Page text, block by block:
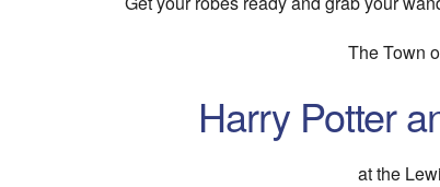
The Town
Harry Potter
at the